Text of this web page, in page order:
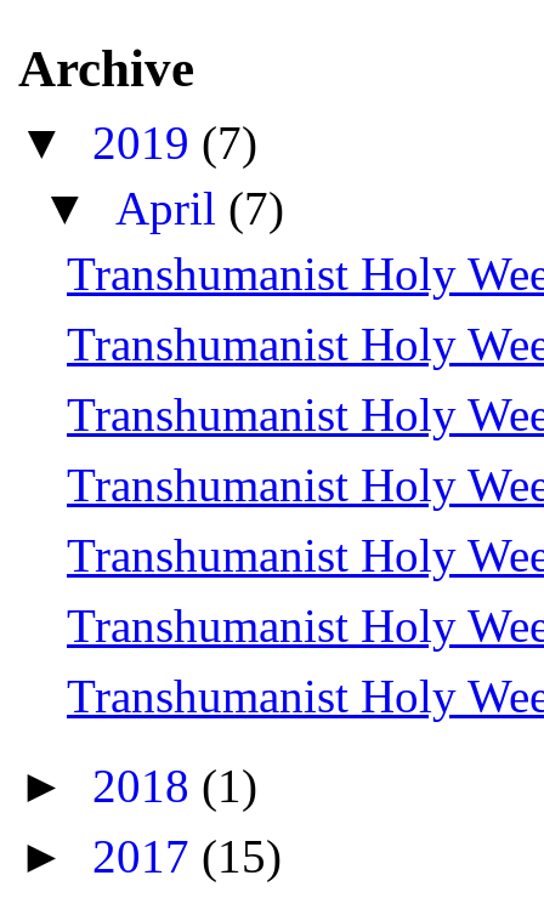
Archive
▼ 2019 (7)
▼ April (7)
Transhumanist Holy
Transhumanist Holy
Transhumanist Holy
Transhumanist Holy
Transhumanist Holy
Transhumanist Holy
Transhumanist Holy
► 2018 (1)
► 2017 (15)